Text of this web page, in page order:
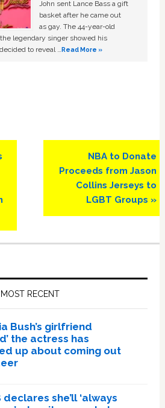
John sent Lance Bass a gift
basket after he came out
as gay. The 44-year-old
legendary singer showed his
to reveal …Read More »
Next
Post:
NBA to Donate
Proceeds from Jason
Collins Jerseys to
LGBT Groups »
MOST RECENT
Bush’s girlfriend
the actress has
up about coming out
declares she’ll ‘always